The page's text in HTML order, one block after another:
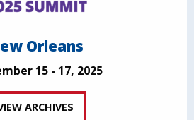
Orleans
15 - 17, 2025
ARCHIVES